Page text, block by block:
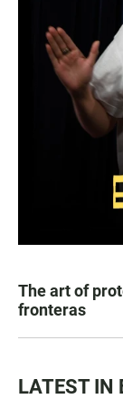
The art of
fronteras
LATEST IN